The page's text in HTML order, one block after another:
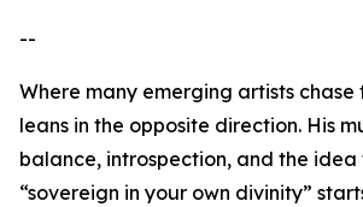
--
Where many emerging artists chase
leans in the opposite direction. His
balance, introspection, and the
“sovereign in your own divinity”